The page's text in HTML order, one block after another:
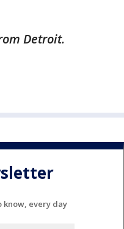
Detroit.
know, every day